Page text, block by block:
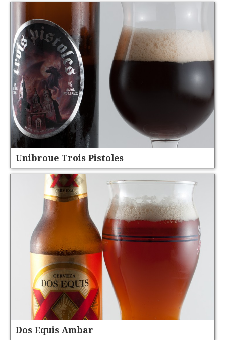
Unibroue Trois Pistoles
Dos Equis Ambar